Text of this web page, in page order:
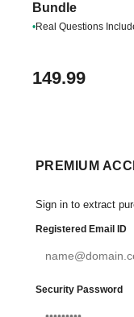
Bundle
•Real Questions
149.99
PREMIUM
Sign in to extract
Registered Email ID
Security Password